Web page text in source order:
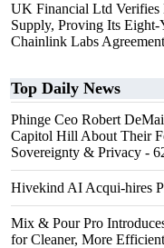
UK Financial Ltd Verifies
Supply, Proving Its
Chainlink Labs Agreement
Top Daily News
Phinge Ceo Robert
Capitol Hill About Their
Sovereignty & Privacy -
Hivekind AI Acqui-hires
Mix & Pour Pro
for Cleaner, More